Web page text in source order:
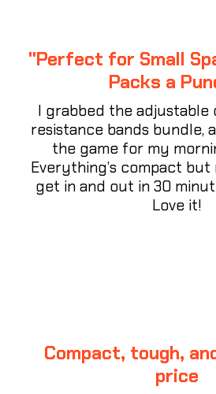
"Perfect for Small
Packs a
I grabbed the adjustable
resistance bands bundle,
the game for my
Everything’s compact
get in and out in 30
Love it!
Compact, tough,
price